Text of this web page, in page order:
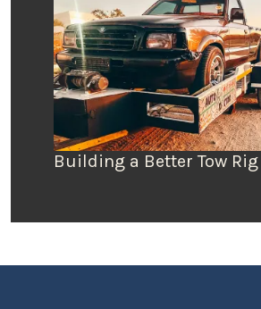
Building a Better Tow Rig